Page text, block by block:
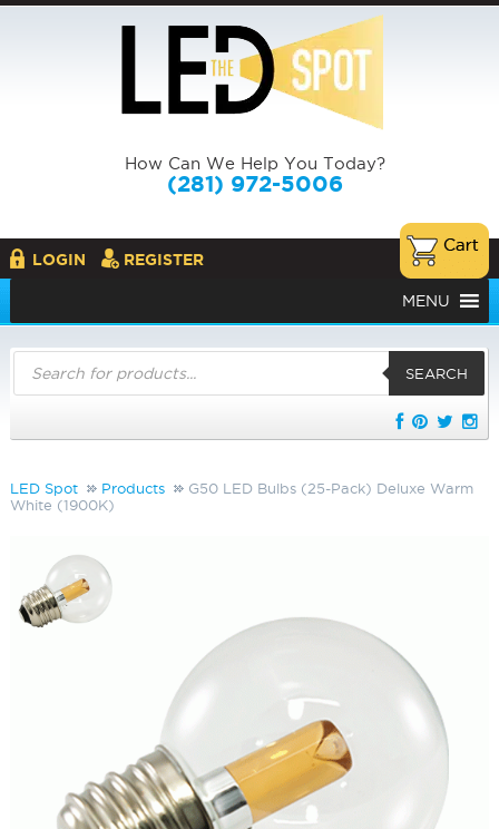
How Can We Help You Today?
(281) 972-5006
LOGIN REGISTER
MENU
Products
search
SEARCH
LED Spot Products
G50 LED Bulbs (25-Pack) Deluxe Warm
White (1900K)
G50 LED Bulbs (25-Pack) Deluxe
Warm White (1900K)
LS-G50 E26-XWW
Categories:G50 LED Bulbs,Landscape & Outdoor Lighting